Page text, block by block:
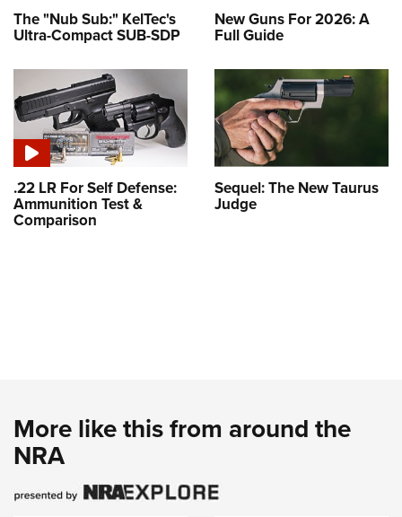
The "Nub Sub:" KelTec's
Ultra-Compact SUB-SDP
New Guns For 2026: A
Full Guide
.22 LR For Self Defense:
Ammunition Test &
Comparison
Sequel: The New Taurus
Judge
More like this from around the
NRA